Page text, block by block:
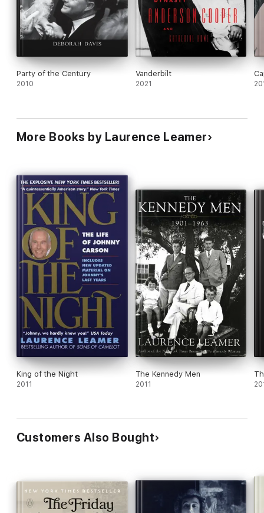
Party of the Century
2010
Vanderbilt
2021
More Books by Laurence Leamer
King of the Night
2011
The Kennedy Men
2011
Customers Also Bought